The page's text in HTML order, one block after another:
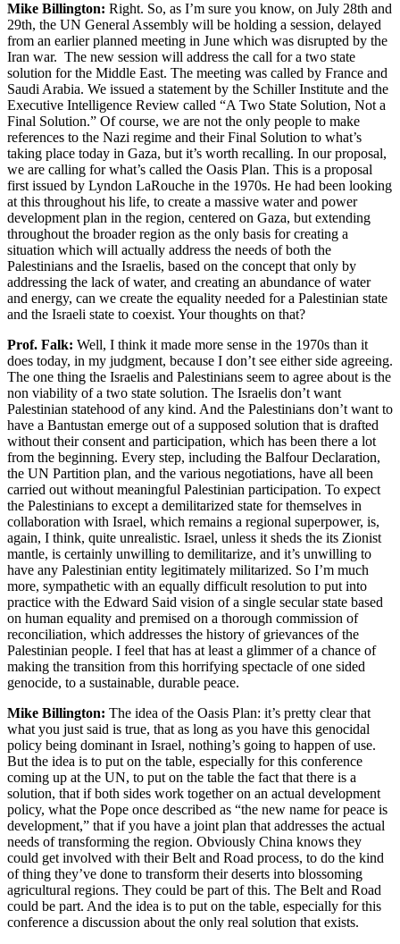
Mike Billington: Right. So, as I’m sure you know, on July 28th and
29th, the UN General Assembly will be holding a session, delayed
from an earlier planned meeting in June which was disrupted by the
Iran war. The new session will address the call for a two state
solution for the Middle East. The meeting was called by France and
Saudi Arabia. We issued a statement by the Schiller Institute and the
Executive Intelligence Review called “A Two State Solution, Not a
Final Solution.” Of course, we are not the only people to make
references to the Nazi regime and their Final Solution to what’s
taking place today in Gaza, but it’s worth recalling. In our proposal,
we are calling for what’s called the Oasis Plan. This is a proposal
first issued by Lyndon LaRouche in the 1970s. He had been looking
at this throughout his life, to create a massive water and power
development plan in the region, centered on Gaza, but extending
throughout the broader region as the only basis for creating a
situation which will actually address the needs of both the
Palestinians and the Israelis, based on the concept that only by
addressing the lack of water, and creating an abundance of water
and energy, can we create the equality needed for a Palestinian state
and the Israeli state to coexist. Your thoughts on that?
Prof. Falk: Well, I think it made more sense in the 1970s than it
does today, in my judgment, because I don’t see either side agreeing.
The one thing the Israelis and Palestinians seem to agree about is the
non viability of a two state solution. The Israelis don’t want
Palestinian statehood of any kind. And the Palestinians don’t want to
have a Bantustan emerge out of a supposed solution that is drafted
without their consent and participation, which has been there a lot
from the beginning. Every step, including the Balfour Declaration,
the UN Partition plan, and the various negotiations, have all been
carried out without meaningful Palestinian participation. To expect
the Palestinians to except a demilitarized state for themselves in
collaboration with Israel, which remains a regional superpower, is,
again, I think, quite unrealistic. Israel, unless it sheds the its Zionist
mantle, is certainly unwilling to demilitarize, and it’s unwilling to
have any Palestinian entity legitimately militarized. So I’m much
more, sympathetic with an equally difficult resolution to put into
practice with the Edward Said vision of a single secular state based
on human equality and premised on a thorough commission of
reconciliation, which addresses the history of grievances of the
Palestinian people. I feel that has at least a glimmer of a chance of
making the transition from this horrifying spectacle of one sided
genocide, to a sustainable, durable peace.
Mike Billington: The idea of the Oasis Plan: it’s pretty clear that
what you just said is true, that as long as you have this genocidal
policy being dominant in Israel, nothing’s going to happen of use.
But the idea is to put on the table, especially for this conference
coming up at the UN, to put on the table the fact that there is a
solution, that if both sides work together on an actual development
policy, what the Pope once described as “the new name for peace is
development,” that if you have a joint plan that addresses the actual
needs of transforming the region. Obviously China knows they
could get involved with their Belt and Road process, to do the kind
of thing they’ve done to transform their deserts into blossoming
agricultural regions. They could be part of this. The Belt and Road
could be part. And the idea is to put on the table, especially for this
conference a discussion about the only real solution that exists.